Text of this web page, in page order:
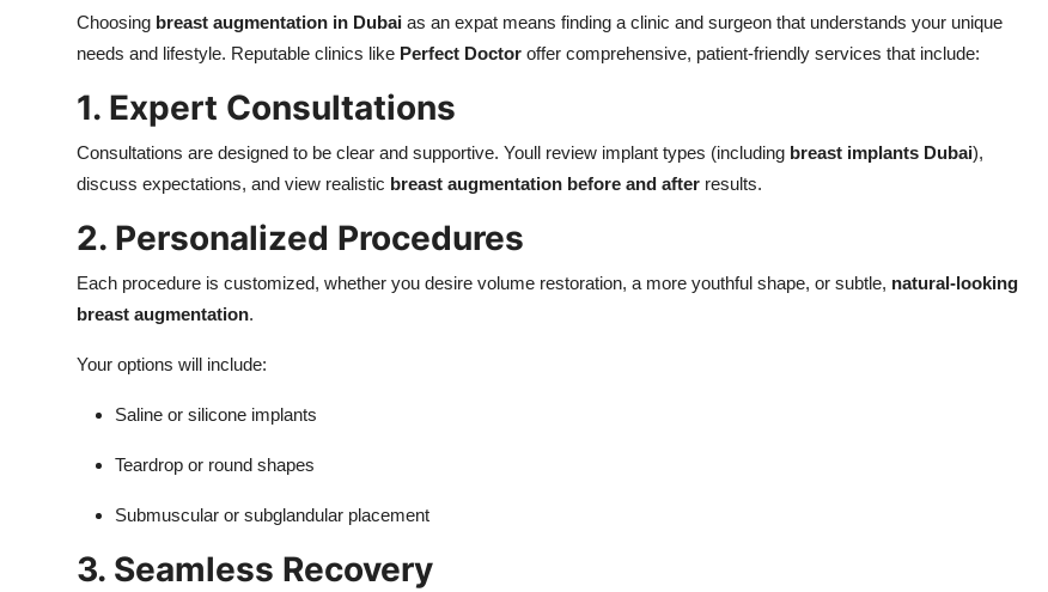
Choosing breast augmentation in Dubai as an expat means finding a clinic and surgeon that understands your unique
needs and lifestyle. Reputable clinics like Perfect Doctor offer comprehensive, patient-friendly services that include:
1. Expert Consultations
Consultations are designed to be clear and supportive. Youll review implant types (including breast implants Dubai),
discuss expectations, and view realistic breast augmentation before and after results.
2. Personalized Procedures
Each procedure is customized, whether you desire volume restoration, a more youthful shape, or subtle, natural-looking
breast augmentation.
Your options will include:
Saline or silicone implants
Teardrop or round shapes
Submuscular or subglandular placement
3. Seamless Recovery